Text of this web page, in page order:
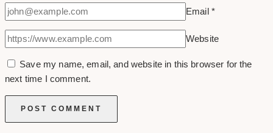
Email *
Website
Save my name, email, and website in this browser for the
next time I comment.